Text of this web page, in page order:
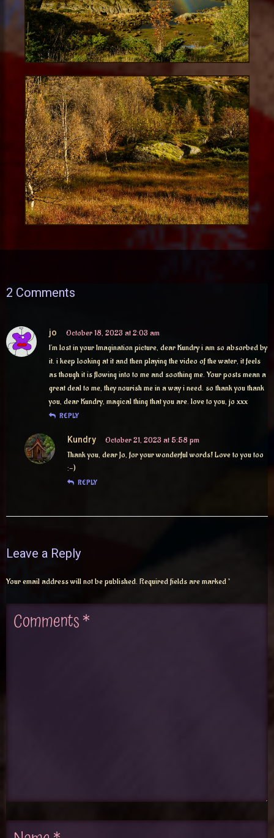
2 Comments
jo
October 18, 2023 at 2:03 am
I’m lost in your Imagination picture, dear Kundry i am so absorbed by
it. i keep looking at it and then playing the video of the water, it feels
as though it is flowing into to me and soothing me. Your posts mean a
great deal to me, they nourish me in a way i need. so thank you thank
you, dear Kundry, magical thing that you are. love to you, jo xxx
REPLY
Kundry
October 21, 2023 at 5:58 pm
Thank you, dear Jo, for your wonderful words! Love to you too
:-)
REPLY
Leave a Reply
Your email address will not be published. Required fields are marked*